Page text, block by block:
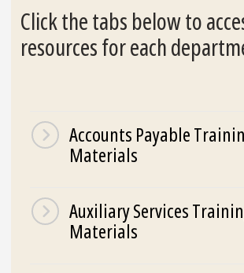
Click the tabs below to
resources for each
Accounts Payable
Materials
Auxiliary Services
Materials